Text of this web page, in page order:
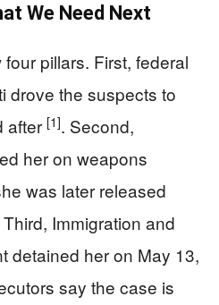
We Need Next
pillars. First, federal
drove the suspects to
after [1]. Second,
her on weapons
was later released
Third, Immigration and
detained her on May 13,
say the case is